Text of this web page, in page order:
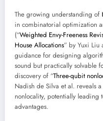
The growing understanding of
in combinatorial optimization
(“Weighted Envy-Freeness
House Allocations” by Yuxi Liu
guidance for designing
sound but practically solvable
discovery of “Three-qubit
Nadish de Silva et al. reveals
nonlocality, potentially leading
advantages.